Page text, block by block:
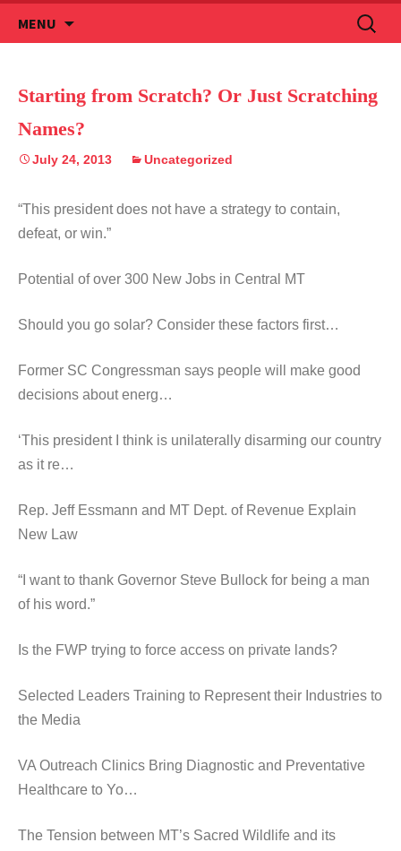
MENU
to
Search
for:
Starting from Scratch? Or Just Scratching
Names?
July 24, 2013 Uncategorized
“This president does not have a strategy to contain,
defeat, or win.”
Potential of over 300 New Jobs in Central MT
Should you go solar? Consider these factors first…
Former SC Congressman says people will make good
decisions about energ…
‘This president I think is unilaterally disarming our country
as it re…
Rep. Jeff Essmann and MT Dept. of Revenue Explain
New Law
“I want to thank Governor Steve Bullock for being a man
of his word.”
Is the FWP trying to force access on private lands?
Selected Leaders Training to Represent their Industries to
the Media
VA Outreach Clinics Bring Diagnostic and Preventative
Healthcare to Yo…
The Tension between MT’s Sacred Wildlife and its